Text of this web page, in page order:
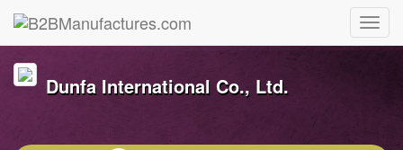
Dunfa International Co., Ltd.